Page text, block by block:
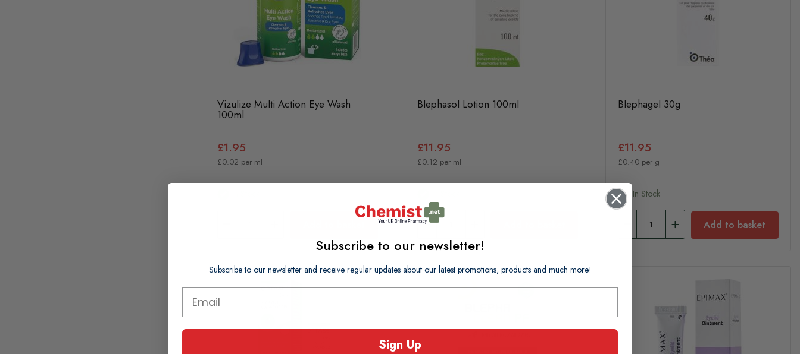
Vizulize Multi Action Eye Wash
100ml
£1.95
£0.02 per ml
Blephasol Lotion 100ml
£11.95
£0.12 per ml
Blephagel 30g
£11.95
£0.40 per g
In Stock
Add to basket
Subscribe to our newsletter!
Subscribe to our newsletter and receive regular updates about our latest promotions, products and much more!
Sign Up